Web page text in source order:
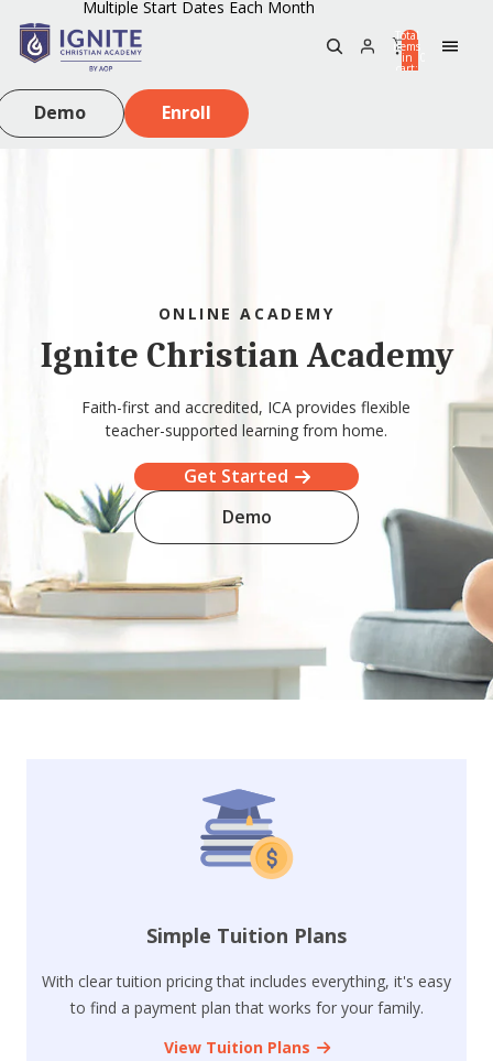
Multiple Start Dates Each Month
Total
items
in
cart:
Demo Enroll
ONLINE ACADEMY
Ignite Christian Academy
Faith-first and accredited, ICA provides flexible
teacher-supported learning from home.
Get Started
Demo
Simple Tuition Plans
With clear tuition pricing that includes everything, it's easy
to find a payment plan that works for your family.
View Tuition Plans